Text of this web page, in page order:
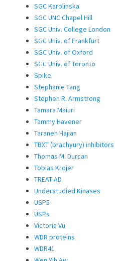
SGC Karolinska
SGC UNC Chapel Hill
SGC Univ. College London
SGC Univ. of Frankfurt
SGC Univ. of Oxford
SGC Univ. of Toronto
Spike
Stephanie Tang
Stephen R. Armstrong
Tamara Maiuri
Tammy Havener
Taraneh Hajian
TBXT (brachyury) inhibitors
Thomas M. Durcan
Tobias Krojer
TREAT-AD
Understudied Kinases
USP5
USPs
Victoria Vu
WDR proteins
WDR41